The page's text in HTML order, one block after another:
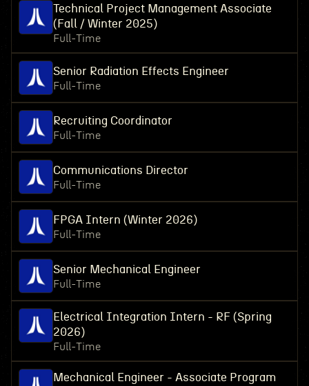
Technical Project Management Associate
(Fall / Winter 2025)
Full-Time
Senior Radiation Effects Engineer
Full-Time
Recruiting Coordinator
Full-Time
Communications Director
Full-Time
FPGA Intern (Winter 2026)
Full-Time
Senior Mechanical Engineer
Full-Time
Electrical Integration Intern - RF (Spring
2026)
Full-Time
Mechanical Engineer - Associate Program